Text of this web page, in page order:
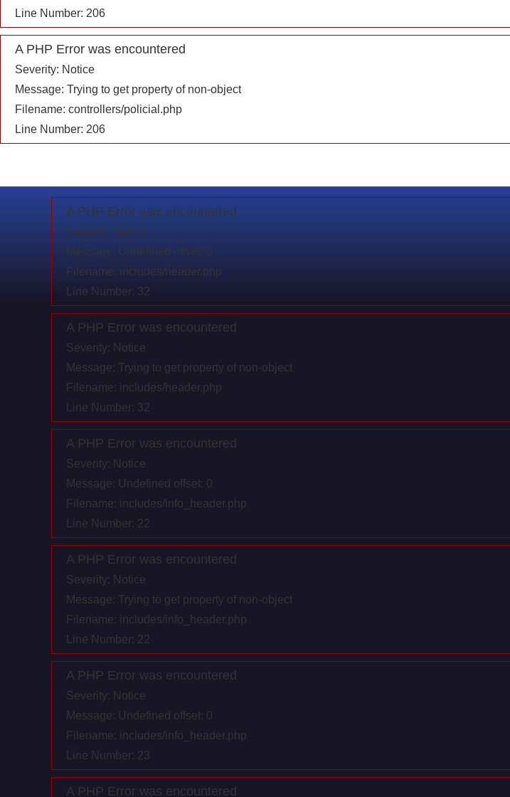
Line Number: 206
A PHP Error was encountered
Severity: Notice
Message: Trying to get property of non-object
Filename: controllers/policial.php
Line Number: 206
A PHP Error was encountered
Severity: Notice
Message: Undefined offset: 0
Line Number: 32
A PHP Error was encountered
Severity: Notice
Message: Trying to get property of non-object
Filename: includes/header.php
Line Number: 32
A PHP Error was encountered
Severity: Notice
Message: Undefined offset: 0
Filename: includes/info_header.php
Line Number: 22
A PHP Error was encountered
Severity: Notice
Message: Trying to get property of non-object
Filename: includes/info_header.php
Line Number: 22
A PHP Error was encountered
Severity: Notice
Message: Undefined offset: 0
Filename: includes/info_header.php
Line Number: 23
A PHP Error was encountered